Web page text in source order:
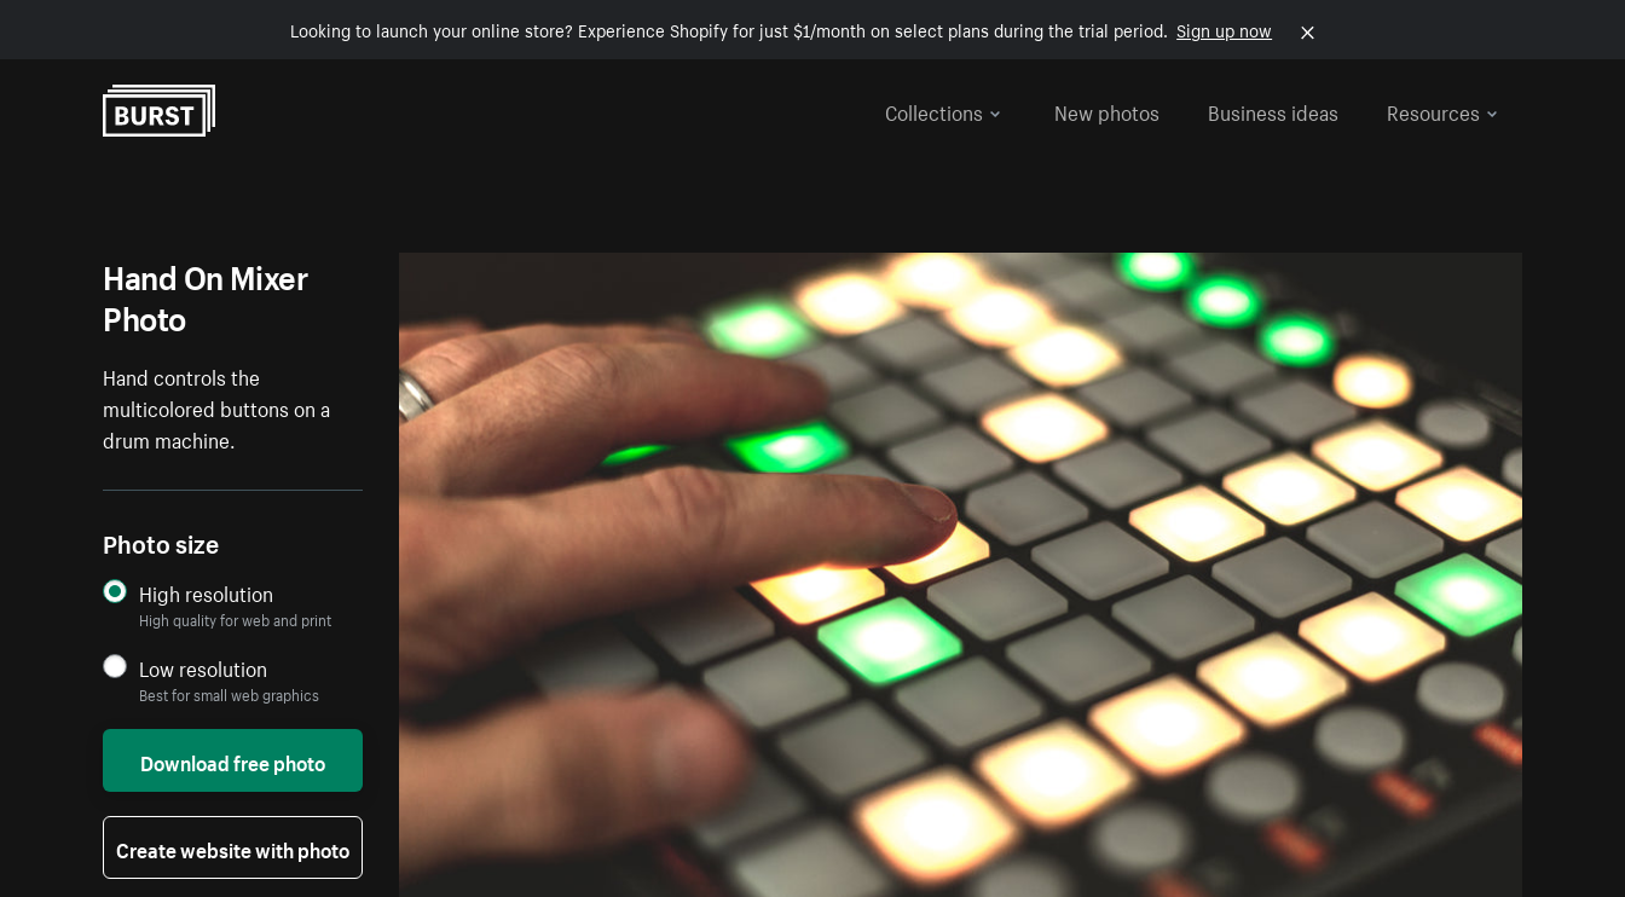
Looking to launch your online store? Experience Shopify for just $1/month on select plans during the trial period. Sign up now
Collections
New photos Business ideas Resources
Hand On Mixer
Photo
Hand controls the
multicolored buttons on a
drum machine.
Photo size
High resolution
High quality for web and print
Low resolution
Best for small web graphics
Download free photo
Create website with photo